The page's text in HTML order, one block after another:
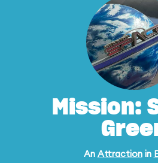
Mission:
An Attractionin